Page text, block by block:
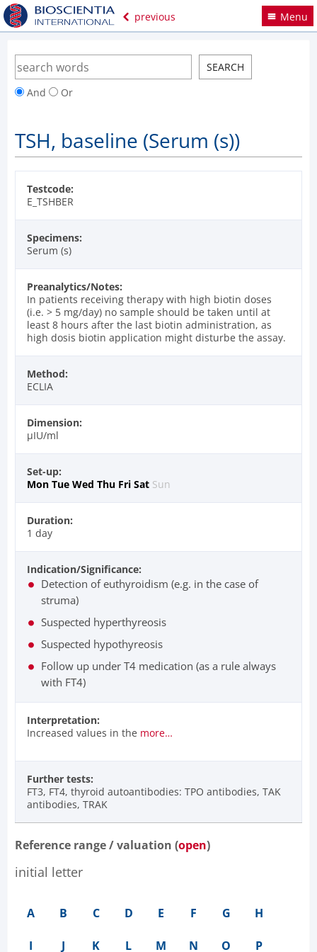
previous Menu
And Or
TSH, baseline (Serum (s))
Testcode:
E_TSHBER
Specimens:
Serum (s)
Preanalytics/Notes:
In patients receiving therapy with high biotin doses
(i.e. > 5 mg/day) no sample should be taken until at
least 8 hours after the last biotin administration, as
high dosis biotin application might disturbe the assay.
Method:
ECLIA
Dimension:
µIU/ml
Set-up:
Mon Tue Wed Thu Fri Sat Sun
Duration:
1 day
Indication/Significance:
Detection of euthyroidism (e.g. in the case of
struma)
Suspected hyperthyreosis
Suspected hypothyreosis
Follow up under T4 medication (as a rule always
with FT4)
Interpretation:
Increased values in the more…
Further tests:
FT3, FT4, thyroid autoantibodies: TPO antibodies, TAK
antibodies, TRAK
Reference range / valuation (open)
initial letter
A B C D E F G H
I J K L M N O P